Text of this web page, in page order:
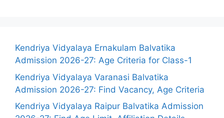
Kendriya Vidyalaya Ernakulam Balvatika
Admission 2026-27: Age Criteria for Class-1
Kendriya Vidyalaya Varanasi Balvatika
Admission 2026-27: Find Vacancy, Age Criteria
Kendriya Vidyalaya Raipur Balvatika Admission